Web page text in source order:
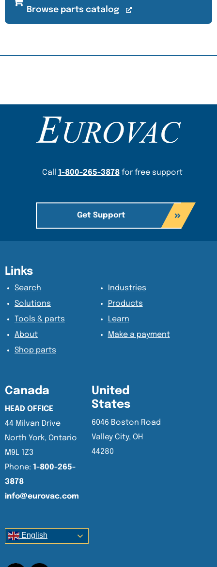
Browse parts catalog
Content Section
Call 1-800-265-3878for free support
Get Support
Content Section
Content Section
Links
Search
Industries
Solutions
Products
Tools & parts
Learn
About
Make a payment
Shop parts
Canada
HEAD OFFICE
44 Milvan Drive
North York, Ontario
M9L 1Z3
Phone: 1-800-265-
3878
info@eurovac.com
United
States
6046 Boston Road
Valley City, OH
44280
English